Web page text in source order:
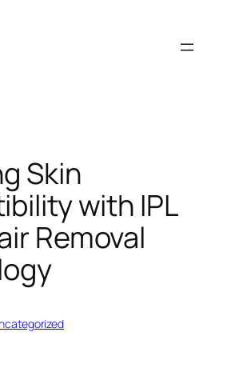
Skin
with IPL
Removal